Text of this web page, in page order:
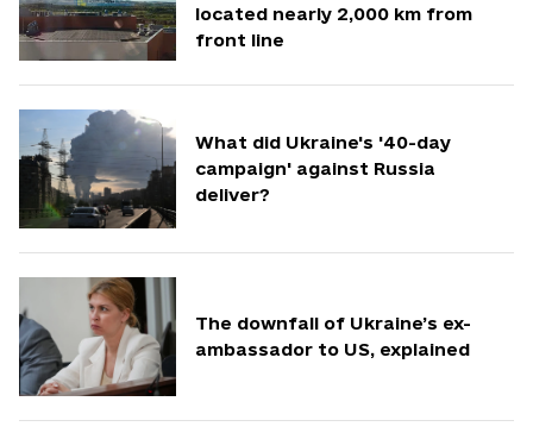
located nearly 2,000 km from
front line
What did Ukraine's '40-day
campaign' against Russia
deliver?
The downfall of Ukraine’s ex-
ambassador to US, explained